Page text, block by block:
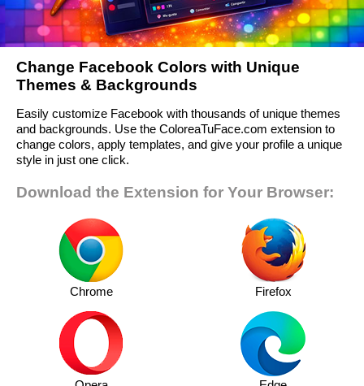
Change Facebook Colors with Unique
Themes & Backgrounds
Easily customize Facebook with thousands of unique themes
and backgrounds. Use the ColoreaTuFace.com extension to
change colors, apply templates, and give your profile a unique
style in just one click.
Download the Extension for Your Browser:
Chrome Firefox